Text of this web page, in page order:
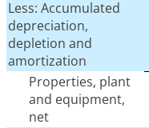
Less: Accumulated
depreciation,
depletion and
amortization
Properties, plant
and equipment,
net